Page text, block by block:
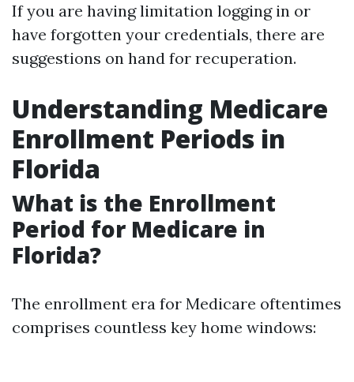
If you are having limitation logging in or
have forgotten your credentials, there are
suggestions on hand for recuperation.
Understanding Medicare
Enrollment Periods in
Florida
What is the Enrollment
Period for Medicare in
Florida?
The enrollment era for Medicare oftentimes
comprises countless key home windows: